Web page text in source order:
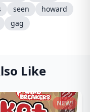
seen
howard
gag
Like
NEW!